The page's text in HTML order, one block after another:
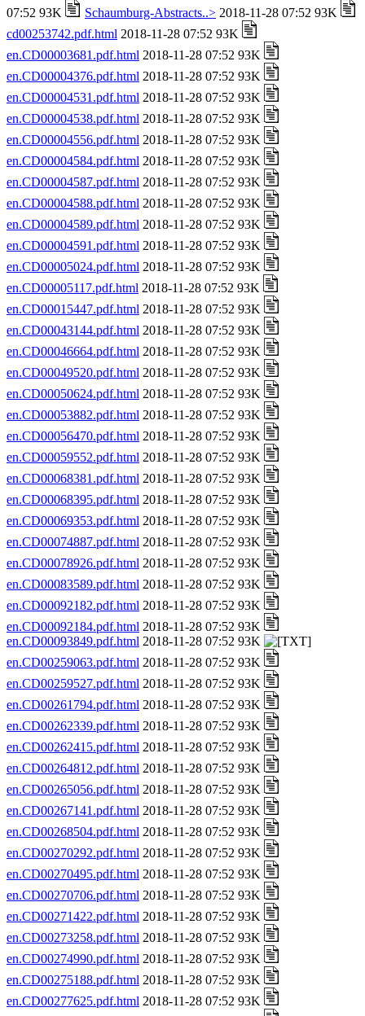
07:52 93K
Schaumburg-Abstracts..> 2018-11-28 07:52 93K
cd00253742.pdf.html 2018-11-28 07:52 93K
en.CD00003681.pdf.html 2018-11-28 07:52 93K
en.CD00004376.pdf.html 2018-11-28 07:52 93K
en.CD00004531.pdf.html 2018-11-28 07:52 93K
en.CD00004538.pdf.html 2018-11-28 07:52 93K
en.CD00004556.pdf.html 2018-11-28 07:52 93K
en.CD00004584.pdf.html 2018-11-28 07:52 93K
en.CD00004587.pdf.html 2018-11-28 07:52 93K
en.CD00004588.pdf.html 2018-11-28 07:52 93K
en.CD00004589.pdf.html 2018-11-28 07:52 93K
en.CD00004591.pdf.html 2018-11-28 07:52 93K
en.CD00005024.pdf.html 2018-11-28 07:52 93K
en.CD00005117.pdf.html 2018-11-28 07:52 93K
en.CD00015447.pdf.html 2018-11-28 07:52 93K
en.CD00043144.pdf.html 2018-11-28 07:52 93K
en.CD00046664.pdf.html 2018-11-28 07:52 93K
en.CD00049520.pdf.html 2018-11-28 07:52 93K
en.CD00050624.pdf.html 2018-11-28 07:52 93K
en.CD00053882.pdf.html 2018-11-28 07:52 93K
en.CD00056470.pdf.html 2018-11-28 07:52 93K
en.CD00059552.pdf.html 2018-11-28 07:52 93K
en.CD00068381.pdf.html 2018-11-28 07:52 93K
en.CD00068395.pdf.html 2018-11-28 07:52 93K
en.CD00069353.pdf.html 2018-11-28 07:52 93K
en.CD00074887.pdf.html 2018-11-28 07:52 93K
en.CD00078926.pdf.html 2018-11-28 07:52 93K
en.CD00083589.pdf.html 2018-11-28 07:52 93K
en.CD00092182.pdf.html 2018-11-28 07:52 93K
en.CD00092184.pdf.html 2018-11-28 07:52 93K
en.CD00093849.pdf.html 2018-11-28 07:52 93K
en.CD00259063.pdf.html 2018-11-28 07:52 93K
en.CD00259527.pdf.html 2018-11-28 07:52 93K
en.CD00261794.pdf.html 2018-11-28 07:52 93K
en.CD00262339.pdf.html 2018-11-28 07:52 93K
en.CD00262415.pdf.html 2018-11-28 07:52 93K
en.CD00264812.pdf.html 2018-11-28 07:52 93K
en.CD00265056.pdf.html 2018-11-28 07:52 93K
en.CD00267141.pdf.html 2018-11-28 07:52 93K
en.CD00268504.pdf.html 2018-11-28 07:52 93K
en.CD00270292.pdf.html 2018-11-28 07:52 93K
en.CD00270495.pdf.html 2018-11-28 07:52 93K
en.CD00270706.pdf.html 2018-11-28 07:52 93K
en.CD00271422.pdf.html 2018-11-28 07:52 93K
en.CD00273258.pdf.html 2018-11-28 07:52 93K
en.CD00274990.pdf.html 2018-11-28 07:52 93K
en.CD00275188.pdf.html 2018-11-28 07:52 93K
en.CD00277625.pdf.html 2018-11-28 07:52 93K